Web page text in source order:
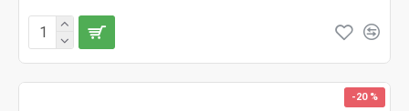
-20 %